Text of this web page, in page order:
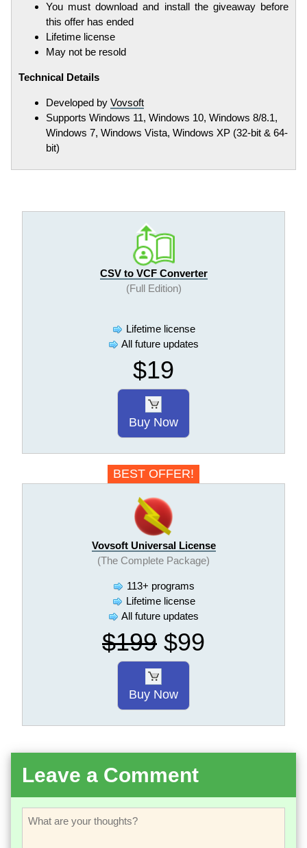
You must download and install the giveaway before
this offer has ended
Lifetime license
May not be resold
Technical Details
Developed by Vovsoft
Supports Windows 11, Windows 10, Windows 8/8.1,
Windows 7, Windows Vista, Windows XP (32-bit & 64-
bit)
CSV to VCF Converter
(Full Edition)
Lifetime license
All future updates
$19
Buy Now
BEST OFFER!
Vovsoft Universal License
(The Complete Package)
113+ programs
Lifetime license
All future updates
$199 $99
Buy Now
Leave a Comment